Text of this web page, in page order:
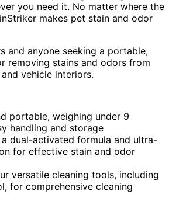
you need it. No matter where the
makes pet stain and odor
and anyone seeking a portable,
removing stains and odors from
vehicle interiors.
portable, weighing under 9
handling and storage
dual-activated formula and ultra-
for effective stain and odor
versatile cleaning tools, including
for comprehensive cleaning